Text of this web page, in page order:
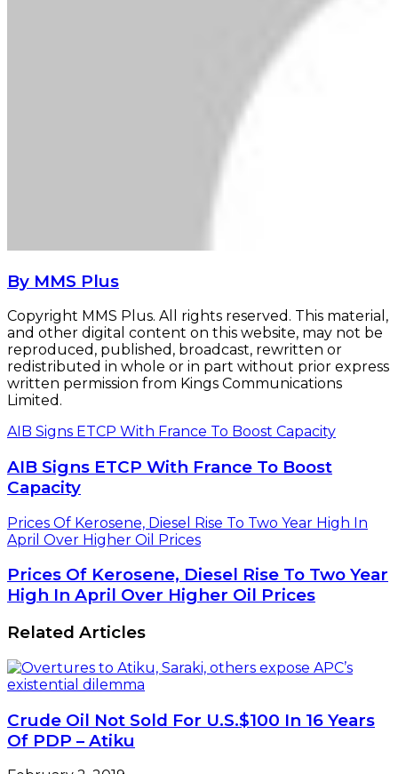
By MMS Plus
Copyright MMS Plus. All rights reserved. This material,
and other digital content on this website, may not be
reproduced, published, broadcast, rewritten or
redistributed in whole or in part without prior express
written permission from Kings Communications
Limited.
AIB Signs ETCP With France To Boost Capacity
AIB Signs ETCP With France To Boost
Capacity
Prices Of Kerosene, Diesel Rise To Two Year High In
April Over Higher Oil Prices
Prices Of Kerosene, Diesel Rise To Two Year
High In April Over Higher Oil Prices
Related Articles
Crude Oil Not Sold For U.S.$100 In 16 Years
Of PDP – Atiku